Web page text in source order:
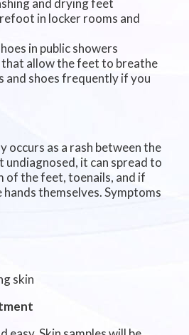
and drying feet
in locker rooms and
in public showers
allow the feet to breathe
and shoes frequently if you
occurs as a rash between the
it can spread to
of the feet, toenails, and if
themselves. Symptoms
skin